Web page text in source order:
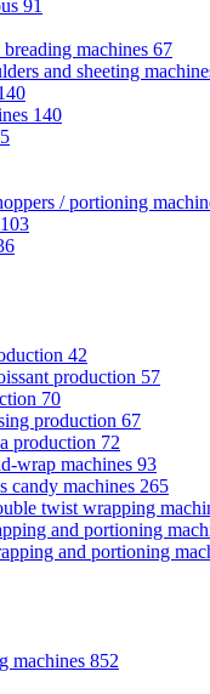
91
machines 67
and sheeting
140
/ portioning
103
42
production 57
70
production 67
production 72
wrap machines 93
candy machines 265
twist wrapping
and portioning
and portioning
machines 852